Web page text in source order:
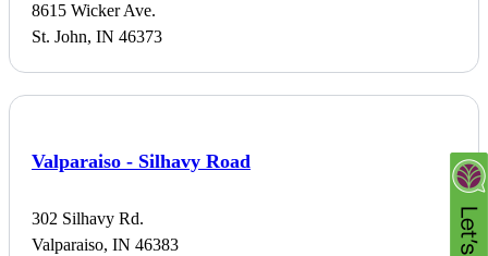
8615 Wicker Ave.
St. John, IN 46373
Valparaiso - Silhavy Road
302 Silhavy Rd.
Valparaiso, IN 46383